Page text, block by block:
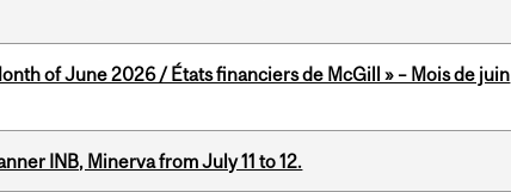
of June 2026 / États financiers de McGill » – Mois de juin
INB, Minerva from July 11 to 12.